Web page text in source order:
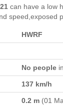
can have a low
speed,exposed
HWRF
No people
137 km/h
0.2 m (01